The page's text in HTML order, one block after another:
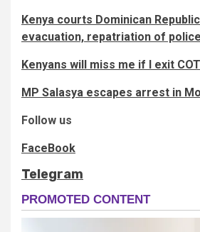
Kenya courts Dominican
evacuation, repatriation of
Kenyans will miss me if I exit
MP Salasya escapes arrest in
Follow us
FaceBook
Telegram